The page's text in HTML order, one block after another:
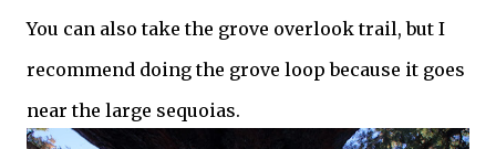
You can also take the grove overlook trail, but I
recommend doing the grove loop because it goes
near the large sequoias.